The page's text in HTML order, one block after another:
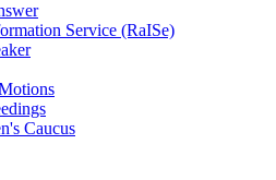
Service (RaISe)
Caucus